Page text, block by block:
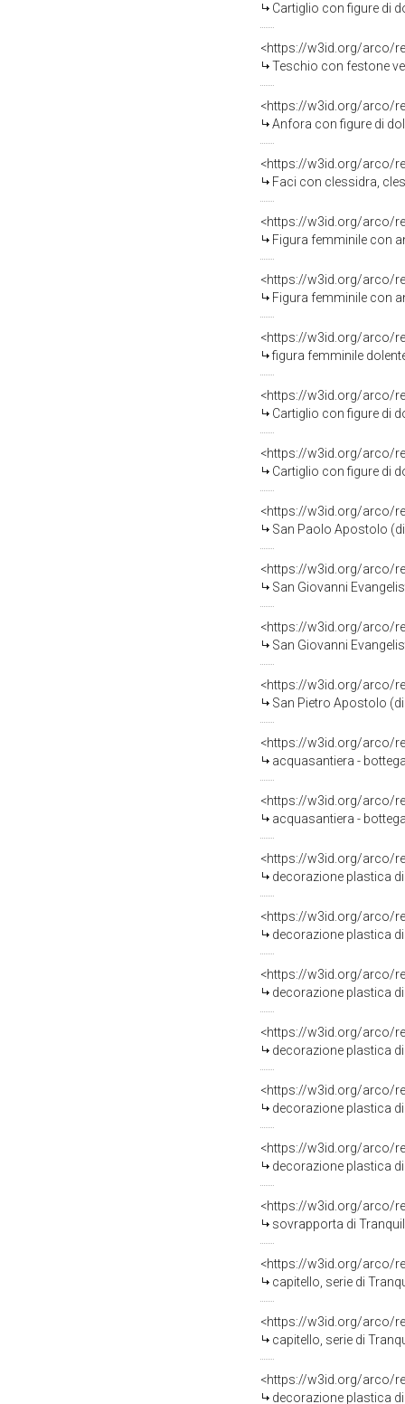
Cartiglio con figure di
<https://w3id.org/arco/
Teschio con festone
<https://w3id.org/arco/
Anfora con figure di
<https://w3id.org/arco/
Faci con clessidra,
<https://w3id.org/arco/
Figura femminile con
<https://w3id.org/arco/
Figura femminile con
<https://w3id.org/arco/
figura femminile
<https://w3id.org/arco/
Cartiglio con figure di
<https://w3id.org/arco/
Cartiglio con figure di
<https://w3id.org/arco/
San Paolo Apostolo
<https://w3id.org/arco/
San Giovanni
<https://w3id.org/arco/
San Giovanni
<https://w3id.org/arco/
San Pietro Apostolo
<https://w3id.org/arco/
acquasantiera -
<https://w3id.org/arco/
acquasantiera -
<https://w3id.org/arco/
decorazione plastica
<https://w3id.org/arco/
decorazione plastica
<https://w3id.org/arco/
decorazione plastica
<https://w3id.org/arco/
decorazione plastica
<https://w3id.org/arco/
decorazione plastica
<https://w3id.org/arco/
decorazione plastica
<https://w3id.org/arco/
sovrapporta di
<https://w3id.org/arco/
capitello, serie di
<https://w3id.org/arco/
capitello, serie di
<https://w3id.org/arco/
decorazione plastica